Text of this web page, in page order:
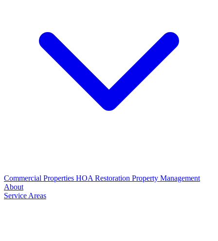
Commercial Properties HOA Restoration Property Management
About
Service Areas